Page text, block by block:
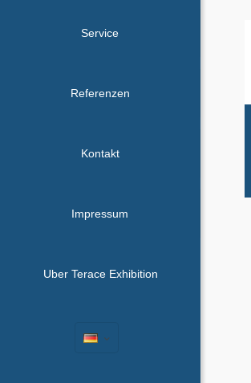
Service
Referenzen
Kontakt
Impressum
Uber Terace Exhibition